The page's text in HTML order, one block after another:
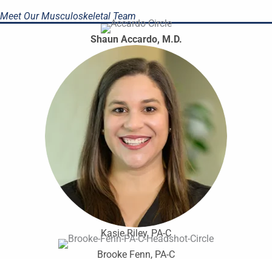
Meet Our Musculoskeletal Team
Shaun Accardo, M.D.
Kasie Riley, PA-C
Brooke Fenn, PA-C